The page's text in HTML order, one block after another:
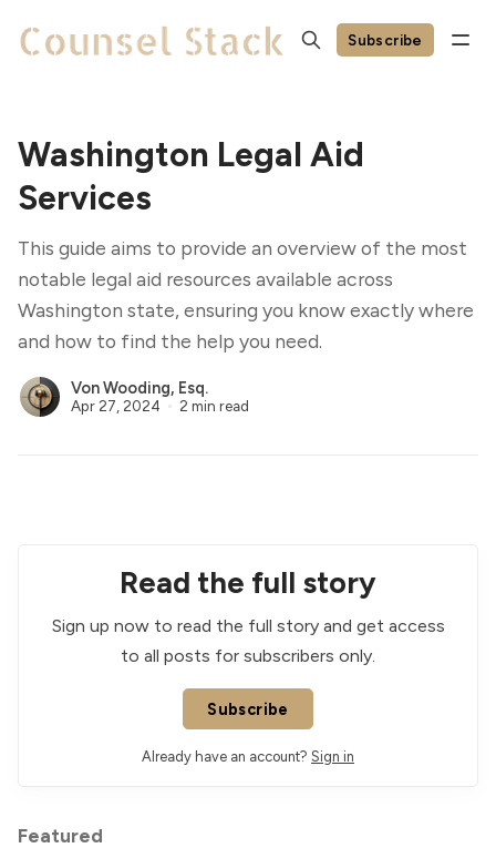
Subscribe
Washington Legal Aid
Services
This guide aims to provide an overview of the most
notable legal aid resources available across
Washington state, ensuring you know exactly where
and how to find the help you need.
Von Wooding, Esq.
Apr 27, 2024 2 min read
Read the full story
Sign up now to read the full story and get access
to all posts for subscribers only.
Subscribe
Already have an account? Sign in
Featured